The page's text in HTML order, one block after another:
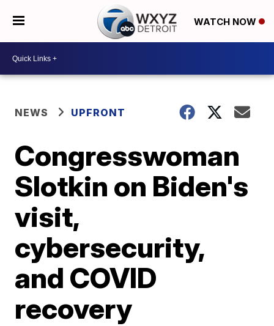
WATCH NOW
NEWS UPFRONT
Congresswoman
Slotkin on Biden's
visit,
cybersecurity,
and COVID
recovery